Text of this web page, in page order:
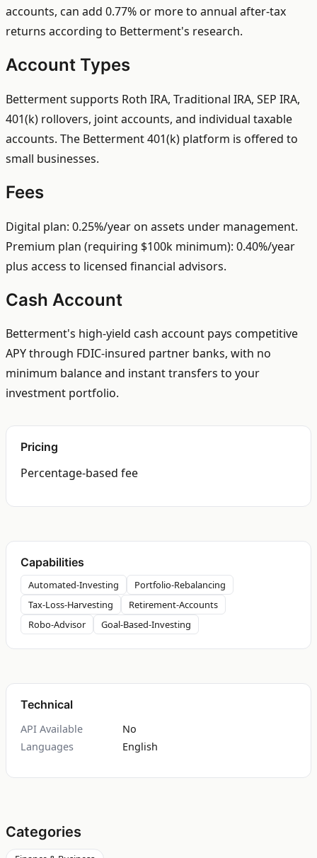
accounts, can add 0.77% or more to annual after-tax
returns according to Betterment's research.
Account Types
Betterment supports Roth IRA, Traditional IRA, SEP IRA,
401(k) rollovers, joint accounts, and individual taxable
accounts. The Betterment 401(k) platform is offered to
small businesses.
Fees
Digital plan: 0.25%/year on assets under management.
Premium plan (requiring $100k minimum): 0.40%/year
plus access to licensed financial advisors.
Cash Account
Betterment's high-yield cash account pays competitive
APY through FDIC-insured partner banks, with no
minimum balance and instant transfers to your
investment portfolio.
Pricing
Percentage-based fee
Capabilities
Automated-Investing
Portfolio-Rebalancing
Tax-Loss-Harvesting
Retirement-Accounts
Robo-Advisor
Goal-Based-Investing
Technical
API Available
No
Languages
English
Categories